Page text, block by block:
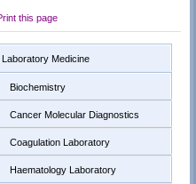
this page
Laboratory Medicine
Biochemistry
Cancer Molecular Diagnostics
Coagulation Laboratory
Haematology Laboratory